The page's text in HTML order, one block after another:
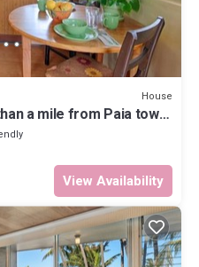
House
a mile from Paia town
View Availability